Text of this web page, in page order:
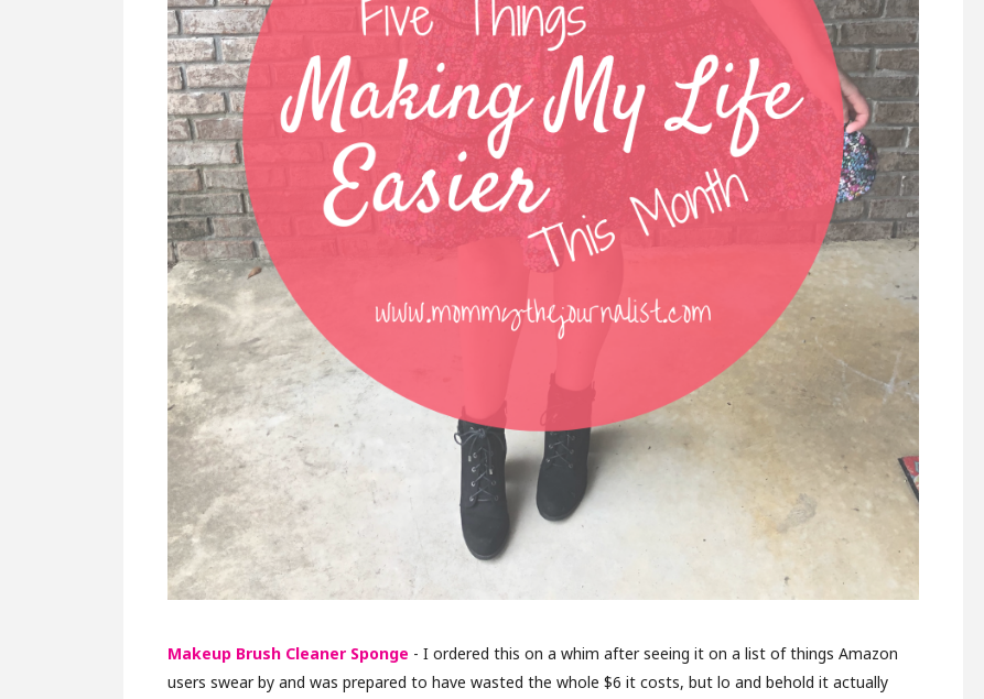
Makeup Brush Cleaner Sponge - I ordered this on a whim after seeing it on a list of things Amazon
users swear by and was prepared to have wasted the whole $6 it costs, but lo and behold it actually